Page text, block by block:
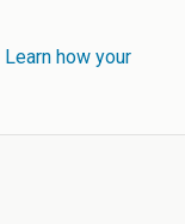
Learn how your